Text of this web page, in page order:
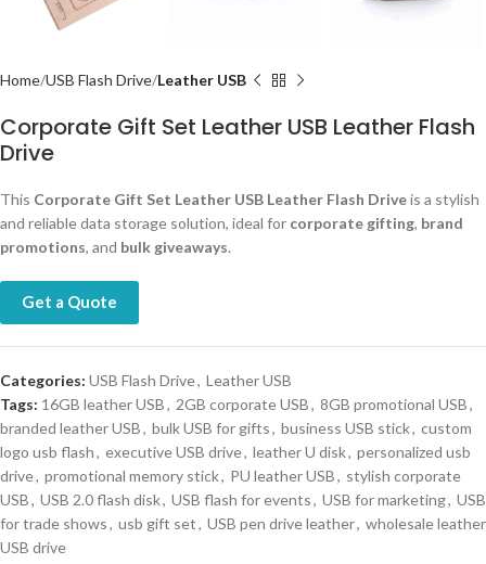
Home USB Flash Drive Leather USB
Corporate Gift Set Leather USB Leather Flash
Drive
This Corporate Gift Set Leather USB Leather Flash Driveis a stylish
and reliable data storage solution, ideal for corporate gifting, brand
promotions, and bulk giveaways.
Get a Quote
Categories: USB Flash Drive, Leather USB
Tags: 16GB leather USB, 2GB corporate USB, 8GB promotional USB,
branded leather USB, bulk USB for gifts, business USB stick, custom
logo usb flash, executive USB drive, leather U disk, personalized usb
drive, promotional memory stick, PU leather USB, stylish corporate
USB, USB 2.0 flash disk, USB flash for events, USB for marketing, USB
for trade shows, usb gift set, USB pen drive leather, wholesale leather
USB drive